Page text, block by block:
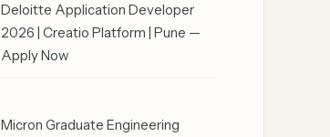
Deloitte Application Developer
2026 | Creatio Platform | Pune —
Apply Now
Micron Graduate Engineering